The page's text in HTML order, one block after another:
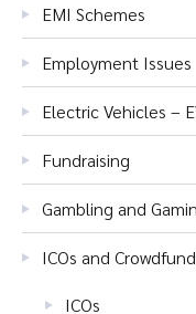
EMI Schemes
Employment Issues
Electric Vehicles –
Fundraising
Gambling and
ICOs and
ICOs